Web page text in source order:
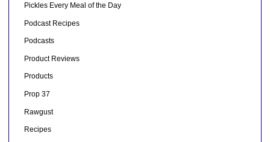
Pickles Every Meal of the Day
Podcast Recipes
Podcasts
Product Reviews
Products
Prop 37
Rawgust
Recipes